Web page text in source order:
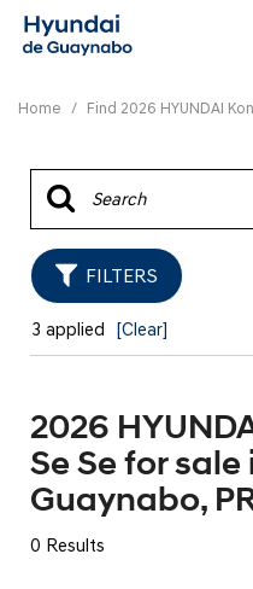
Home / Find 2026 HYUNDAI
FILTERS
3 applied [Clear]
2026
Se Se for sale
Guaynabo,
0 Results